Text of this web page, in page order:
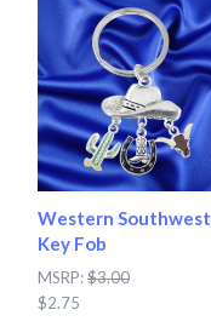
Western Southwest
Key Fob
MSRP:$3.00
$2.75